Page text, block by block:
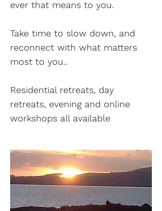
ever that means to you.
Take time to slow down, and
reconnect with what matters
most to you..
Residential retreats, day
retreats, evening and online
workshops all available